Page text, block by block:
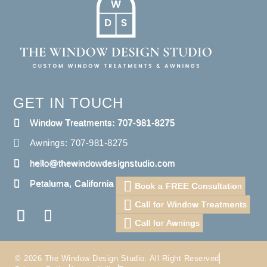
GET IN TOUCH
Window Treatments: 707-981-8275
Awnings: 707-981-8275
hello@thewindowdesignstudio.com
Petaluma, California
© 2026 The Window Design Studio. All Right Reserved
Book a FREE Consultation
Call for Window Treatments
Call for Awnings